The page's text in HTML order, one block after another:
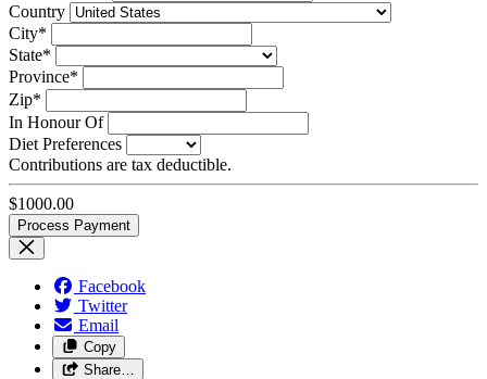
Country
City*
State*
Province*
Zip*
In Honour Of
Diet Preferences
Contributions are tax deductible.
$1000.00
Facebook
Twitter
Email
Copy
Share…